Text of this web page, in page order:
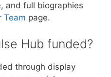
and full biographies
Team page.
Hub funded?
through display